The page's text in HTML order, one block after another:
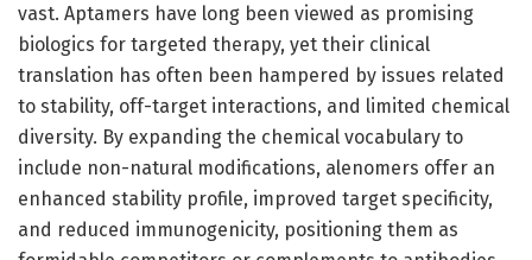
vast. Aptamers have long been viewed as promising
biologics for targeted therapy, yet their clinical
translation has often been hampered by issues related
to stability, off-target interactions, and limited chemical
diversity. By expanding the chemical vocabulary to
include non-natural modifications, alenomers offer an
enhanced stability profile, improved target specificity,
and reduced immunogenicity, positioning them as